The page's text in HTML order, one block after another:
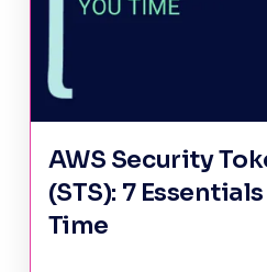
AWS Security
(STS): 7
Time